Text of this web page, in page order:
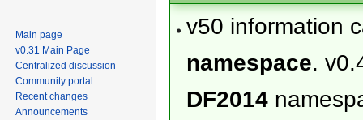
v50 information
namespace.
DF2014
Main page
v0.31 Main Page
Centralized discussion
Community portal
Recent changes
Announcements